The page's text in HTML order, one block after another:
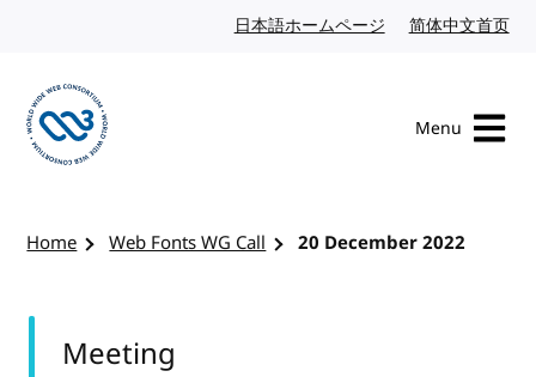
日本語ホームページ Japanese website
简体中文首页
Menu
Home Web Fonts WG Call 20 December 2022
Meeting